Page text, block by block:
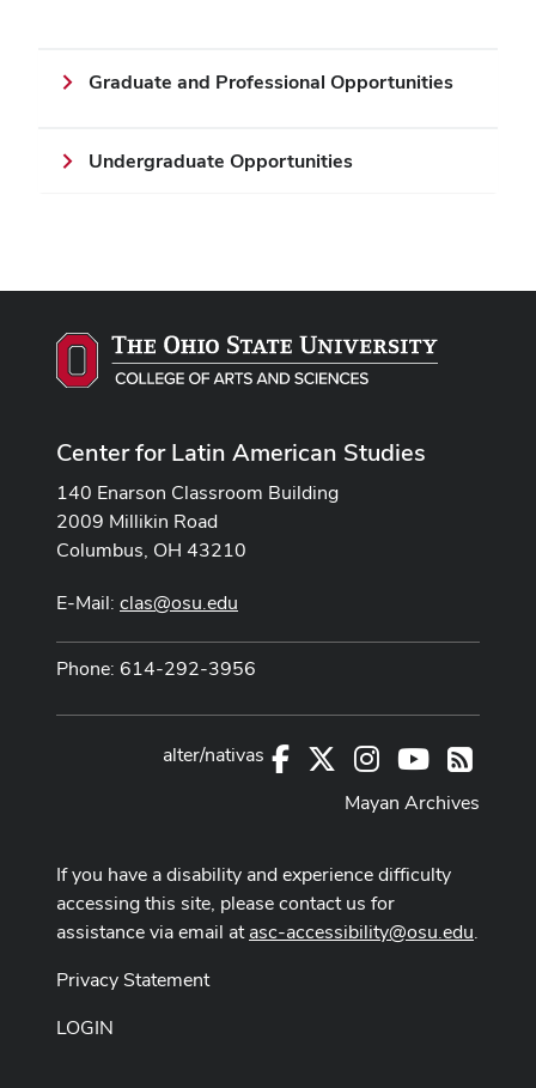
Graduate and Professional Opportunities
Undergraduate Opportunities
Center for Latin American Studies
140 Enarson Classroom Building
2009 Millikin Road
Columbus, OH 43210
E-Mail: clas@osu.edu
Phone: 614-292-3956
Facebook Instagram
YoutubeRSS
alter/nativas
Mayan Archives
If you have a disability and experience difficulty
accessing this site, please contact us for
assistance via email atasc-accessibility@osu.edu.
Privacy Statement
LOGIN